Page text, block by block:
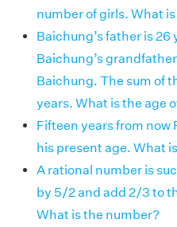
number of girls. What
Baichung’s father is
Baichung’s
Baichung. The sum of
years. What is the age
Fifteen years from now
his present age. What
A rational number is
by 5/2 and add 2/3 to
What is the number?